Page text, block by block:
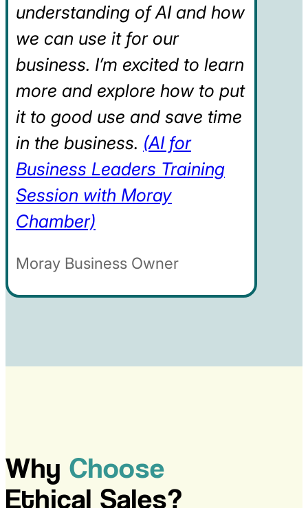
understanding of AI and how
we can use it for our
business. I’m excited to learn
more and explore how to put
it to good use and save time
in the business. (AI for
Business Leaders Training
Session with Moray
Chamber)
Moray Business Owner
Why Choose
Ethical Sales?